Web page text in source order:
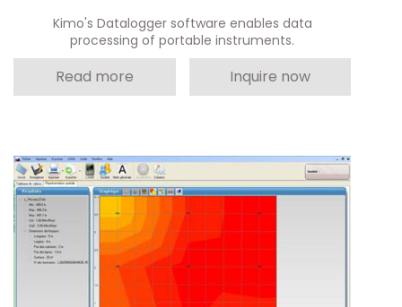
Kimo's Datalogger software enables data
processing of portable instruments.
Read more Inquire now